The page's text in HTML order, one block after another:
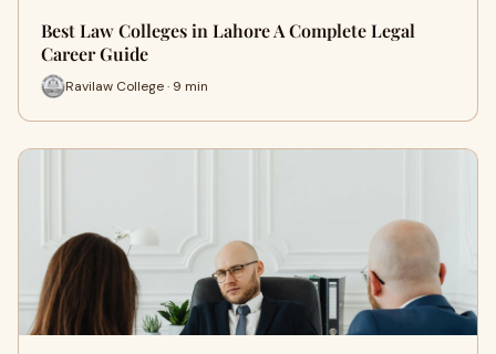
Best Law Colleges in Lahore A Complete Legal
Career Guide
Ravilaw College · 9 min